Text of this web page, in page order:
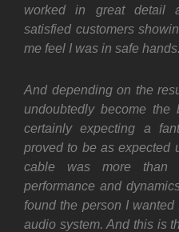
worked in great detail
satisfied customers
me feel I was in safe hands.
And depending on the
undoubtedly become
certainly expecting a
proved to be as expected
cable was more
performance and
found the person I
audio system. And this is